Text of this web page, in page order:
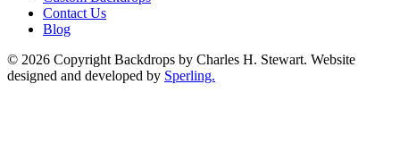
Contact Us
Blog
© 2026 Copyright Backdrops by Charles H. Stewart. Website
designed and developed by Sperling.